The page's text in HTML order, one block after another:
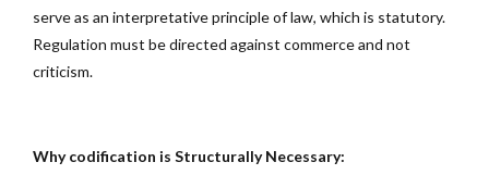
serve as an interpretative principle of law, which is statutory.
Regulation must be directed against commerce and not
criticism.
Why codification is Structurally Necessary: